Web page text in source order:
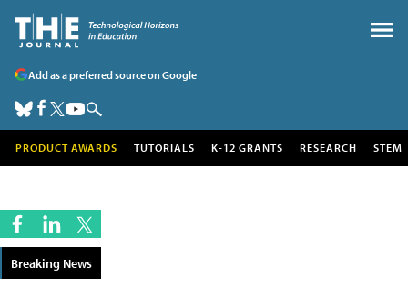
Add as a preferred source on Google
PRODUCT AWARDS TUTORIALS K-12 GRANTS RESEARCH STEM
Breaking News